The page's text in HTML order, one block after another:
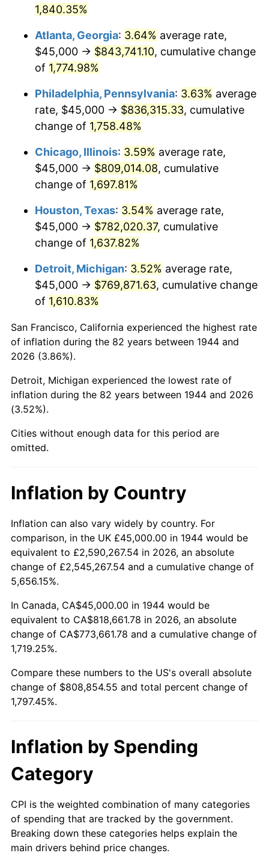
1976 $145,482.95
1977 $154,943.18 6.50%
1978 $166,704.55
1979 $185,625.00 11.35%
1980 $210,681.82 13.50%
1982 $246,732.95 6.16%
1984 $265,653.41 4.32%
$275,113.64
1986 $280,227.27
1987 $290,454.55
1988 $302,471.59 4.14%
1989 $317,045.45
1990 $334,176.14 5.40%
1991
1992 $358,721.59 3.01%
1994 $378,920.45 2.56%
1995 $389,659.09 2.83%
1996 $401,164.77 2.95%
1997
1998 $416,761.36 1.56%
1999 $425,965.91 2.21%
2001 $452,812.50 2.85%
2003 $470,454.55 2.28%
2004
2006 $515,454.55 3.23%
2007 $530,135.80 2.85%
1,840.35%
Atlanta, Georgia: 3.64% average rate,
$45,000 → $843,741.10, cumulative change
of 1,774.98%
Philadelphia, Pennsylvania: 3.63% average
rate, $45,000 → $836,315.33, cumulative
change of 1,758.48%
Chicago, Illinois: 3.59% average rate,
$45,000 → $809,014.08, cumulative
change of 1,697.81%
Houston, Texas: 3.54% average rate,
$45,000 → $782,020.37, cumulative
change of 1,637.82%
Detroit, Michigan: 3.52% average rate,
$45,000 → $769,871.63, cumulative change
of 1,610.83%
San Francisco, California experienced the highest rate
of inflation during the 82 years between 1944 and
2026 (3.86%).
Detroit, Michigan experienced the lowest rate of
inflation during the 82 years between 1944 and 2026
(3.52%).
Cities without enough data for this period are
omitted.
Inflation by Country
Inflation can also vary widely by country. For
comparison, in the UK £45,000.00 in 1944 would be
equivalent to £2,590,267.54 in 2026, an absolute
change of £2,545,267.54 and a cumulative change of
5,656.15%.
In Canada, CA$45,000.00 in 1944 would be
equivalent to CA$818,661.78 in 2026, an absolute
change of CA$773,661.78 and a cumulative change of
1,719.25%.
Compare these numbers to the US's overall absolute
change of $808,854.55 and total percent change of
1,797.45%.
Inflation by Spending
Category
CPI is the weighted combination of many categories
of spending that are tracked by the government.
Breaking down these categories helps explain the
main drivers behind price changes.